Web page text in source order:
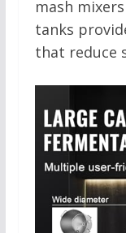
mash
tanks
that reduce